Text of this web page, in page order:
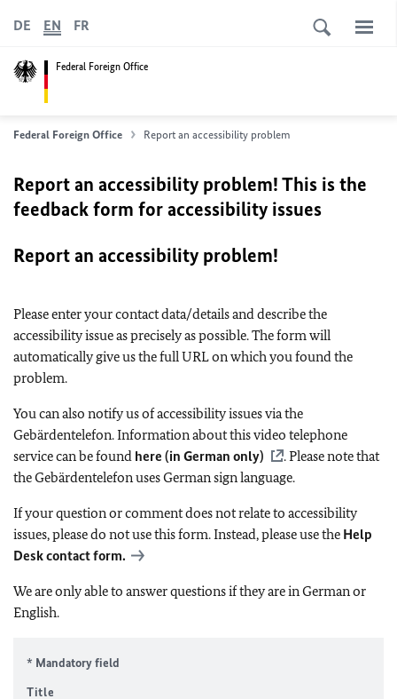
Federal Foreign Office
DE EN FR
Federal Foreign Office Report an accessibility problem
Report an accessibility problem! This is the
feedback form for accessibility issues
Report an accessibility problem!
Please enter your contact data/details and describe the
accessibility issue as precisely as possible. The form will
automatically give us the full URL on which you found the
problem.
You can also notify us of accessibility issues via the
Gebärdentelefon. Information about this video telephone
service can be found here (in German only)
. Please note that
the Gebärdentelefon uses German sign language.
If your question or comment does not relate to accessibility
issues, please do not use this form. Instead, please use the Help
Desk contact form.
We are only able to answer questions if they are in German or
English.
* Mandatory field
Title